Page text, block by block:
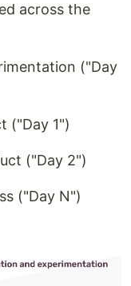
across the
("Day
("Day 1")
("Day 2")
("Day N")